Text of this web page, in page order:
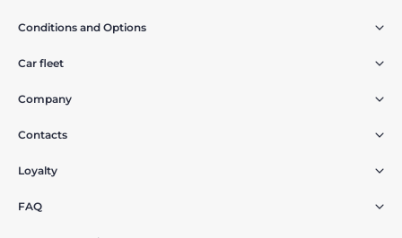
Conditions and Options
Car fleet
Company
Contacts
Loyalty
FAQ